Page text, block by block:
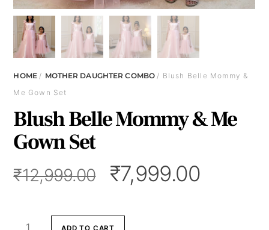
HOME/ MOTHER DAUGHTER COMBO/ Blush Belle Mommy &
Me Gown Set
Blush Belle Mommy & Me
Gown Set
₹12,999.00 Original
price
₹12,999.00.
₹7,999.00
Blush
ADD TO CART